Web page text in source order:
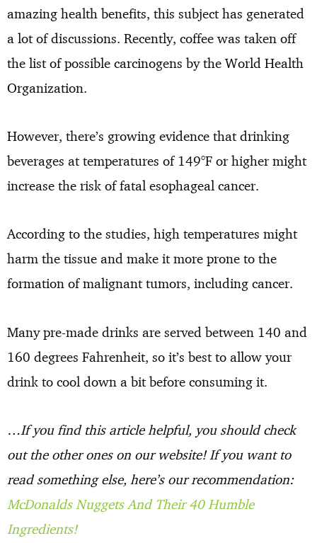
amazing health benefits, this subject has generated
a lot of discussions. Recently, coffee was taken off
the list of possible carcinogens by the World Health
Organization.
However, there’s growing evidence that drinking
beverages at temperatures of 149°F or higher might
increase the risk of fatal esophageal cancer.
According to the studies, high temperatures might
harm the tissue and make it more prone to the
formation of malignant tumors, including cancer.
Many pre-made drinks are served between 140 and
160 degrees Fahrenheit, so it’s best to allow your
drink to cool down a bit before consuming it.
…If you find this article helpful, you should check
out the other ones on our website! If you want to
read something else, here’s our recommendation:
McDonalds Nuggets And Their 40 Humble
Ingredients!